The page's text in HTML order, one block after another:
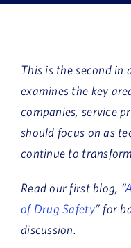
This is the second
examines the key
companies, service
should focus on as
continue to
Read our first blog, “
of Drug Safety” for
discussion.